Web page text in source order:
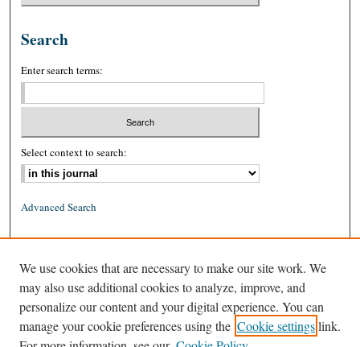
Search
Enter search terms:
Select context to search:
Advanced Search
ISSN: 1939-8557 (online)
We use cookies that are necessary to make our site work. We
may also use additional cookies to analyze, improve, and
personalize our content and your digital experience. You can
manage your cookie preferences using the Cookie settingslink.